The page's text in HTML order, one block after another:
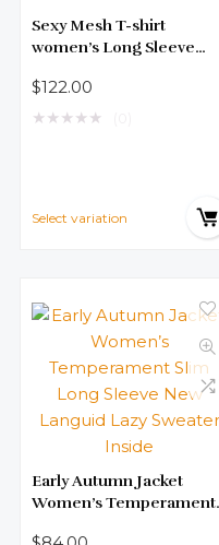
Sexy Mesh T-shirt
women’s Long Sleeve
Fashionable Versatile Top
$122.00
★ ★ ★ ★ ★
Select variation
Early Autumn Jacket
Women’s Temperament